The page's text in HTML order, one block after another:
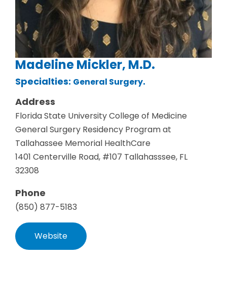
Madeline Mickler, M.D.
Specialties: General Surgery.
Address
Florida State University College of Medicine
General Surgery Residency Program at
Tallahassee Memorial HealthCare
1401 Centerville Road, #107 Tallahasssee, FL
32308
Phone
(850) 877-5183
Website